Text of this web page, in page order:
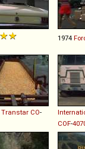
1974
Transtar CO-
COF-